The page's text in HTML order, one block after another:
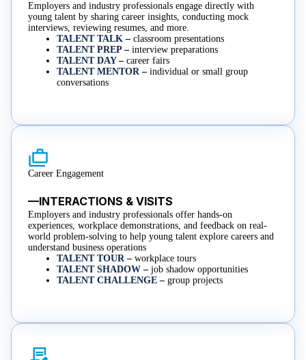
Employers and industry professionals engage directly with
young talent by sharing career insights, conducting mock
interviews, reviewing resumes, and more.​
TALENT TALK – classroom presentations
TALENT PREP – interview preparations
TALENT DAY– career fairs
TALENT MENTOR– individual or small group
conversations
Career Engagement
—INTERACTIONS & VISITS
Employers and industry professionals offer hands-on
experiences, workplace demonstrations, and feedback on real-
world problem-solving to help young talent explore careers and
understand business operations
TALENT TOUR– workplace tours
TALENT SHADOW – job shadow opportunities
TALENT CHALLENGE – group projects